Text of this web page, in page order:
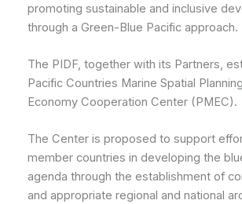
promoting sustainable and inclusive
through a Green-Blue Pacific approach.
The PIDF, together with its Partners,
Pacific Countries Marine Spatial
Economy Cooperation Center (PMEC).
The Center is proposed to support
member countries in developing the
agenda through the establishment of
and appropriate regional and national